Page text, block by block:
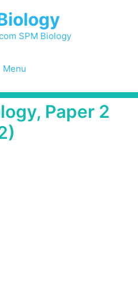
SPM Biology
Menu
Paper 2